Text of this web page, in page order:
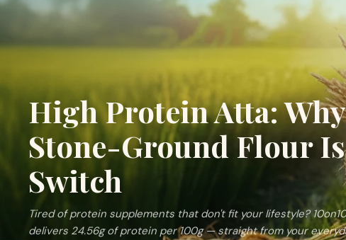
High Protein Atta:
Stone-Ground Flour
Switch
Tired of protein supplements that don't fit your lifestyle?
delivers 24.56g of protein per 100g — straight from your